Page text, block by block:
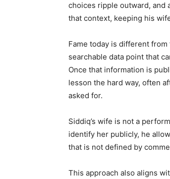
choices ripple outward, and
that context, keeping his
Fame today is different from
searchable data point that
Once that information is
lesson the hard way, often
asked for.
Siddiq’s wife is not a
identify her publicly, he
that is not defined by
This approach also aligns